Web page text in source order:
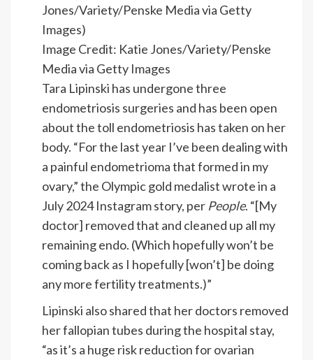
Image Credit: Katie Jones/Variety/Penske
Media via Getty Images
Tara Lipinski has undergone three
endometriosis surgeries and has been open
about the toll endometriosis has taken on her
body. “For the last year I’ve been dealing with
a painful endometrioma that formed in my
ovary,” the Olympic gold medalist wrote in a
July 2024 Instagram story, per People. “[My
doctor] removed that and cleaned up all my
remaining endo. (Which hopefully won’t be
coming back as I hopefully [won’t] be doing
any more fertility treatments.)”
Lipinski also shared that her doctors removed
her fallopian tubes during the hospital stay,
“as it’s a huge risk reduction for ovarian